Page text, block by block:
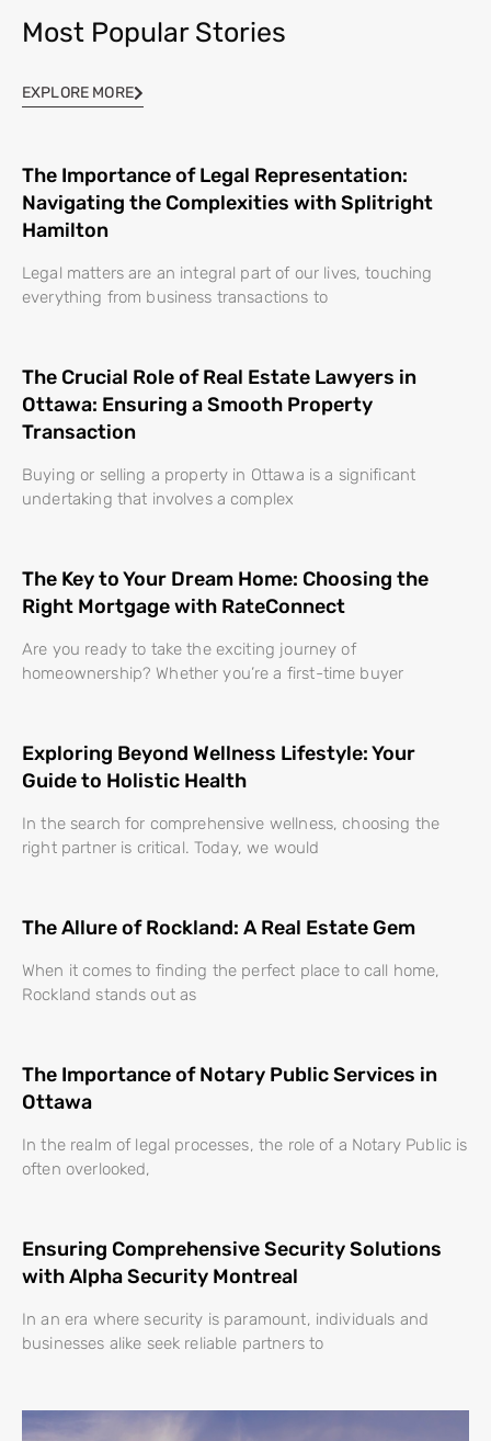
Most Popular Stories
EXPLORE MORE
The Importance of Legal Representation:
Navigating the Complexities with Splitright
Hamilton
Legal matters are an integral part of our lives, touching
everything from business transactions to
The Crucial Role of Real Estate Lawyers in
Ottawa: Ensuring a Smooth Property
Transaction
Buying or selling a property in Ottawa is a significant
undertaking that involves a complex
The Key to Your Dream Home: Choosing the
Right Mortgage with RateConnect
Are you ready to take the exciting journey of
homeownership? Whether you’re a first-time buyer
Exploring Beyond Wellness Lifestyle: Your
Guide to Holistic Health
In the search for comprehensive wellness, choosing the
right partner is critical. Today, we would
The Allure of Rockland: A Real Estate Gem
When it comes to finding the perfect place to call home,
Rockland stands out as
The Importance of Notary Public Services in
Ottawa
In the realm of legal processes, the role of a Notary Public is
often overlooked,
Ensuring Comprehensive Security Solutions
with Alpha Security Montreal
In an era where security is paramount, individuals and
businesses alike seek reliable partners to